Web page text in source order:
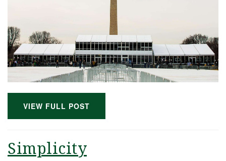
VIEW FULL POST
Simplicity